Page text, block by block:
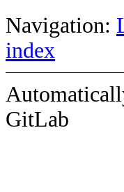
Navigation:
index
GitLab